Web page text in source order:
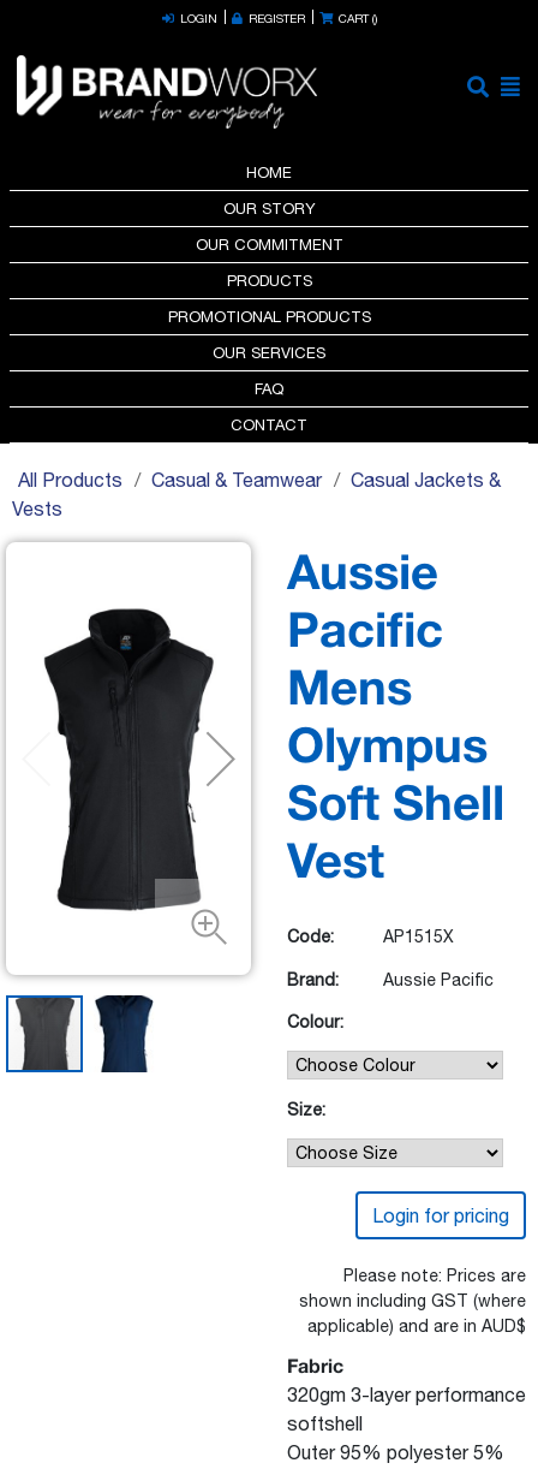
LOGIN REGISTER CART ()
HOME
OUR STORY
OUR COMMITMENT
PRODUCTS
PROMOTIONAL PRODUCTS
OUR SERVICES
FAQ
CONTACT
All Products Casual & Teamwear
Casual Jackets &
Vests
Aussie
Pacific
Mens
Olympus
Soft Shell
Vest
Code: AP1515X
Brand: Aussie Pacific
Colour:
Size:
Login for pricing
Please note: Prices are
shown including GST (where
applicable) and are in AUD$
Fabric
320gm 3-layer performance
softshell
Outer 95% polyester 5%